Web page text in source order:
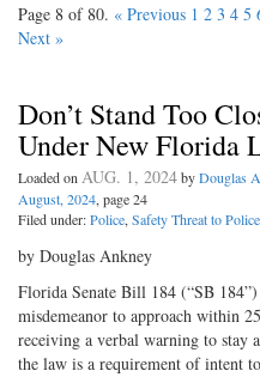
Page 8 of 80. « Previous 1 2 3 4 5
Next »
Don’t Stand Too
Under New Florida
Loaded onAUG. 1, 2024byDouglas
August, 2024, page 24
Filed under:Police,Safety Threat to Police
by Douglas Ankney
Florida Senate Bill 184 (“SB 184”)
misdemeanor to approach within
receiving a verbal warning to stay
the law is a requirement of intent